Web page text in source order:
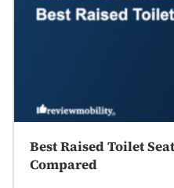
Best Raised Toilet
Compared